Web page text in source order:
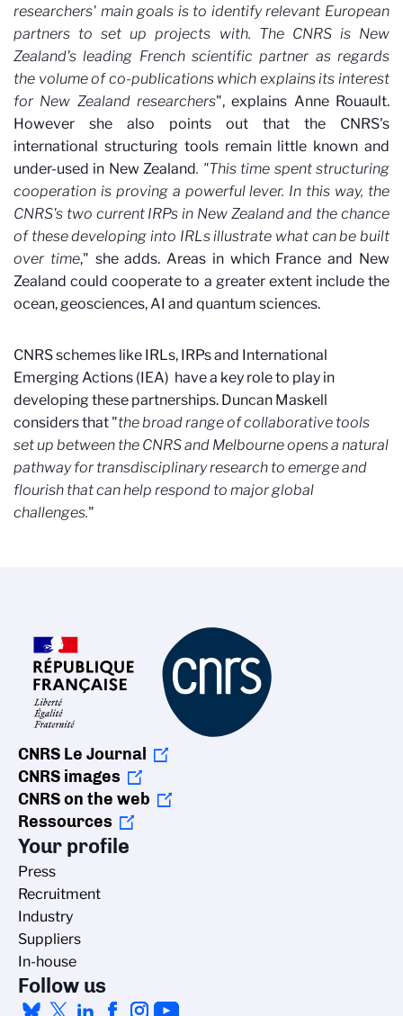
researchers' main goals is to identify relevant European
partners to set up projects with. The CNRS is New
Zealand's leading French scientific partner as regards
the volume of co-publications which explains its interest
for New Zealand researchers", explains Anne Rouault.
However she also points out that the CNRS's
international structuring tools remain little known and
under-used in New Zealand. "This time spent structuring
cooperation is proving a powerful lever. In this way, the
CNRS's two current IRPs in New Zealand and the chance
of these developing into IRLs illustrate what can be built
over time," she adds. Areas in which France and New
Zealand could cooperate to a greater extent include the
ocean, geosciences, AI and quantum sciences.
CNRS schemes like IRLs, IRPs and International
Emerging Actions (IEA) have a key role to play in
developing these partnerships. Duncan Maskell
considers that "the broad range of collaborative tools
set up between the CNRS and Melbourne opens a natural
pathway for transdisciplinary research to emerge and
flourish that can help respond to major global
challenges."
CNRS Le Journal
CNRS images
CNRS on the web
Ressources
Your profile
Press
Recruitment
Industry
Suppliers
In-house
Follow us